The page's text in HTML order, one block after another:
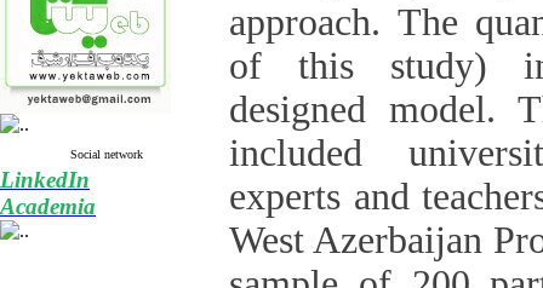
Social network
LinkedIn
Academia
approach. The
of this study)
designed model.
included
experts and
West Azerbaijan